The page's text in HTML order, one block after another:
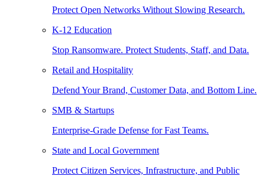
Protect Open Networks Without Slowing Research.
K-12 Education
Stop Ransomware. Protect Students, Staff, and Data.
Retail and Hospitality
Defend Your Brand, Customer Data, and Bottom Line.
SMB & Startups
Enterprise-Grade Defense for Fast Teams.
State and Local Government
Protect Citizen Services, Infrastructure, and Public